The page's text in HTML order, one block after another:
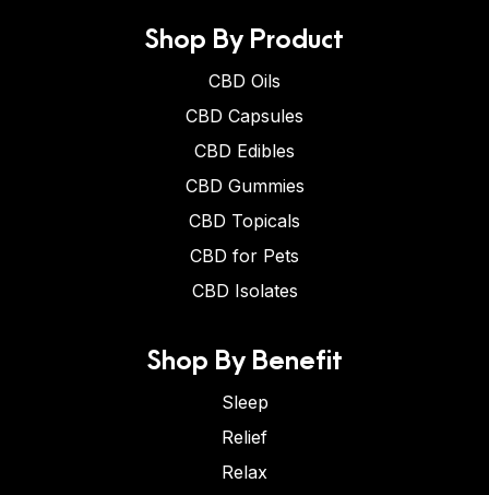
Shop By Product
CBD Oils
CBD Capsules
CBD Edibles
CBD Gummies
CBD Topicals
CBD for Pets
CBD Isolates
Shop By Benefit
Sleep
Relief
Relax